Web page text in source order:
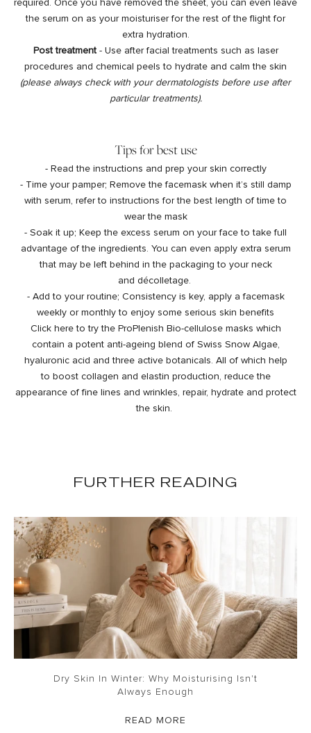
required. Once you have removed the sheet, you can even leave
the serum on as your moisturiser for the rest of the flight for
extra hydration.
Post treatment- Use after facial treatments such as laser
procedures and chemical peels to hydrate and calm the skin
(please always check with your dermatologists before use after
particular treatments).
Tips for best use
- Read the instructions and prep your skin correctly
- Time your pamper; Remove the facemask when it’s still damp
with serum, refer to instructions for the best length of time to
wear the mask
- Soak it up; Keep the excess serum on your face to take full
advantage of the ingredients. You can even apply extra serum
that may be left behind in the packaging to your neck
and décolletage.
- Add to your routine; Consistency is key, apply a facemask
weekly or monthly to enjoy some serious skin benefits
Click hereto try the ProPlenish Bio-cellulose masks which
contain a potent anti-ageing blend of Swiss Snow Algae,
hyaluronic acid and three active botanicals. All of which help
to boost collagen and elastin production, reduce the
appearance of fine lines and wrinkles, repair, hydrate and protect
the skin.
FURTHER READING
Dry Skin In Winter: Why Moisturising Isn't
Always Enough
READ MORE